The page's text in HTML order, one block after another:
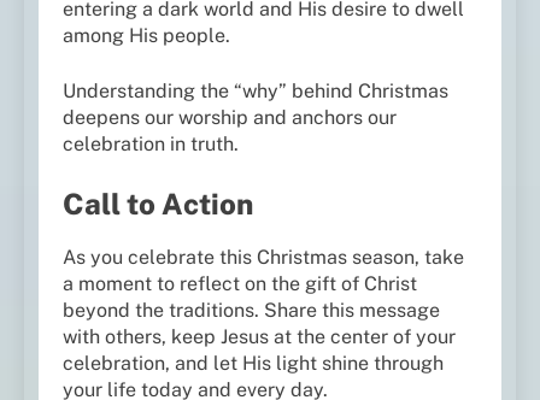
entering a dark world and His desire to dwell
among His people.
Understanding the “why” behind Christmas
deepens our worship and anchors our
celebration in truth.
Call to Action
As you celebrate this Christmas season, take
a moment to reflect on the gift of Christ
beyond the traditions. Share this message
with others, keep Jesus at the center of your
celebration, and let His light shine through
your life today and every day.